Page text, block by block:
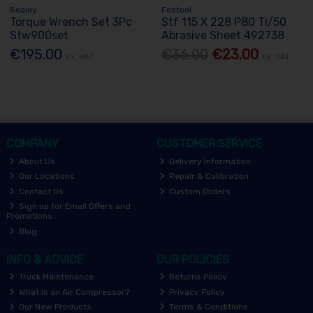
Sealey
Torque Wrench Set 3Pc
Stw900set
€195.00
Festool
Stf 115 X 228 P80 Ti/50
Abrasive Sheet 492738
€23.00
COMPANY
About Us
Our Locations
Contact Us
Sign up for Email Offers and
Promotions
Blog
CUSTOMER SERVICE
Delivery Information
Repair & Calibration
Custom Orders
INFO & ADVICE
Truck Maintenance
What is an Air Compressor?
Our New Products
OUR POLICIES
Returns Policy
Privacy Policy
Terms & Conditions